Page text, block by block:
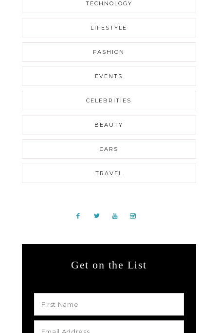
TECHNOLOGY
LIFESTYLE
FASHION
EVENTS
CELEBRITIES
BEAUTY
CARS
TRAVEL
Get on the List